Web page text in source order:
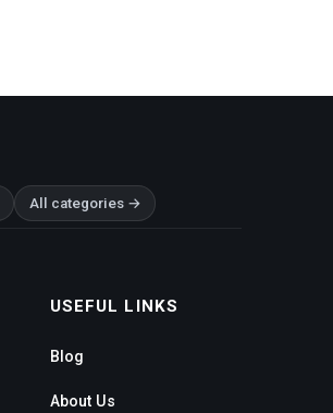
All categories →
USEFUL LINKS
Blog
About Us